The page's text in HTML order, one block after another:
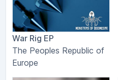
War Rig EP
The Peoples Republic of
Europe